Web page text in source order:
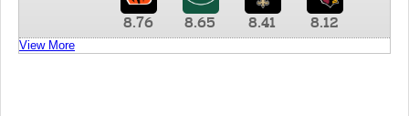
8.76 8.65 8.41 8.12
View More